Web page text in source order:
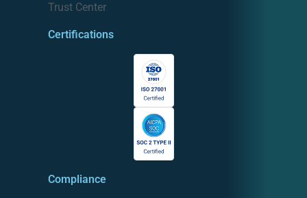
Trust Center
Certifications
Compliance